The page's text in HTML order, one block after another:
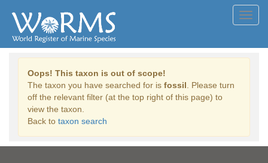
Oops! This taxon is out of scope!
The taxon you have searched for is fossil . Please turn
off the relevant filter (at the top right of this page) to
view the taxon.
Back to taxon search